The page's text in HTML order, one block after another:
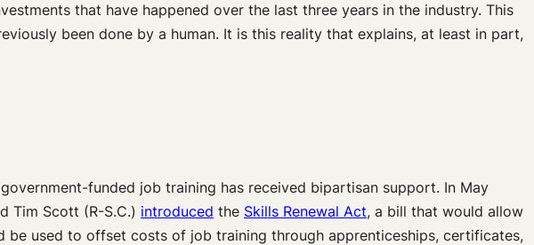
that have happened over the last three years in the industry. This
been done by a human. It is this reality that explains, at least in part,
funded job training has received bipartisan support. In May
Tim Scott (R-S.C.) introduced the Skills Renewal Act, a bill that would allow
used to offset costs of job training through apprenticeships, certificates,